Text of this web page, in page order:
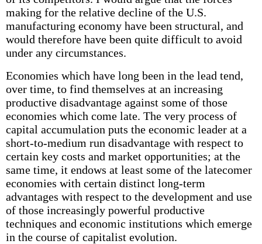
making for the relative decline of the U.S.
manufacturing economy have been structural, and
would therefore have been quite difficult to avoid
under any circumstances.
Economies which have long been in the lead tend,
over time, to find themselves at an increasing
productive disadvantage against some of those
economies which come late. The very process of
capital accumulation puts the economic leader at a
short-to-medium run disadvantage with respect to
certain key costs and market opportunities; at the
same time, it endows at least some of the latecomer
economies with certain distinct long-term
advantages with respect to the development and use
of those increasingly powerful productive
techniques and economic institutions which emerge
in the course of capitalist evolution.